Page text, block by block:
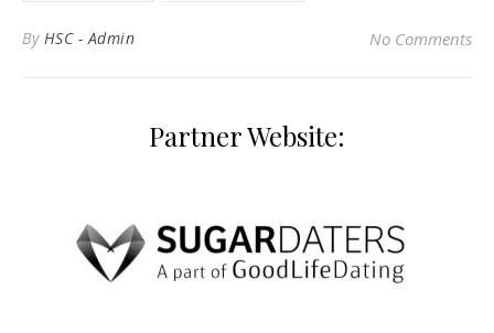
By HSC - Admin No Comments
Partner Website: